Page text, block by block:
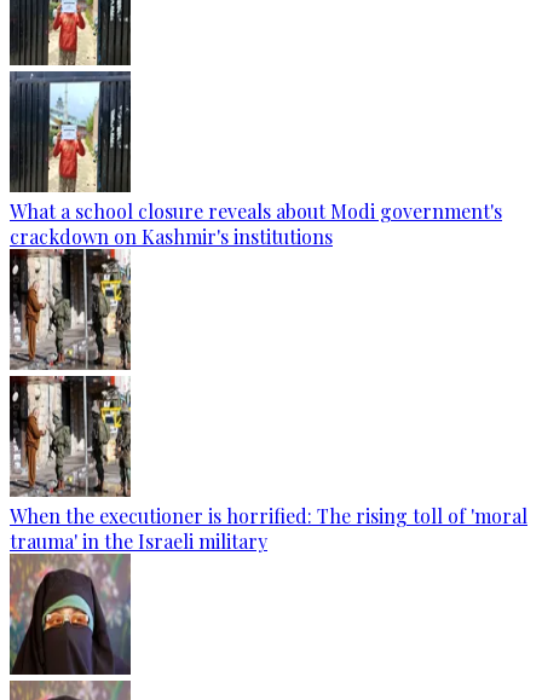
What a school closure reveals about Modi government's
crackdown on Kashmir's institutions
When the executioner is horrified: The rising toll of 'moral
trauma' in the Israeli military